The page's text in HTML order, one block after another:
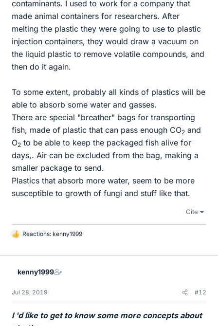
contaminants. I used to work for a company that
made animal containers for researchers. After
melting the plastic they were going to use to plastic
injection containers, they would draw a vacuum on
the liquid plastic to remove volatile compounds, and
then do it again.
To some extent, probably all kinds of plastics will be
able to absorb some water and gasses.
There are special "breather" bags for transporting
fish, made of plastic that can pass enough CO2 and
O2 to be able to keep the packaged fish alive for
days,. Air can be excluded from the bag, making a
smaller package to send.
Plastics that absorb more water, seem to be more
susceptible to growth of fungi and stuff like that.
Cite
L
k
Reactions: kenny1999
kenny1999
Jul 28, 2019 #12
I 'd like to get to know some more concepts about